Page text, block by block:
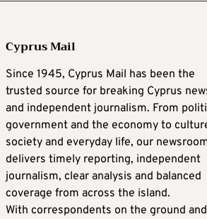
Cyprus Mail
Since 1945, Cyprus Mail has been the
trusted source for breaking Cyprus
and independent journalism. From
government and the economy to
society and everyday life, our
delivers timely reporting, independent
journalism, clear analysis and balanced
coverage from across the island.
With correspondents on the ground